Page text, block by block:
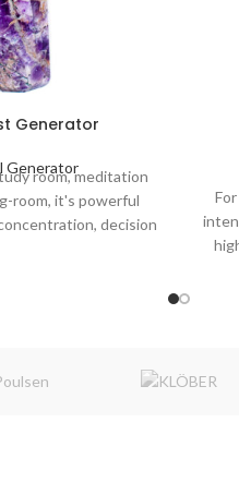
Generator
Generator
room, meditation
room, it's powerful
decision